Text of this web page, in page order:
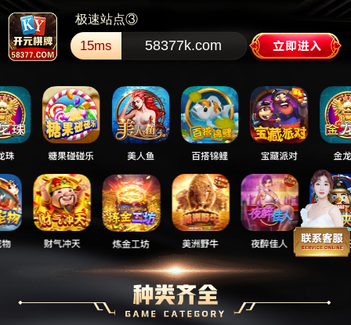
极速站点③
15ms 58377k.com